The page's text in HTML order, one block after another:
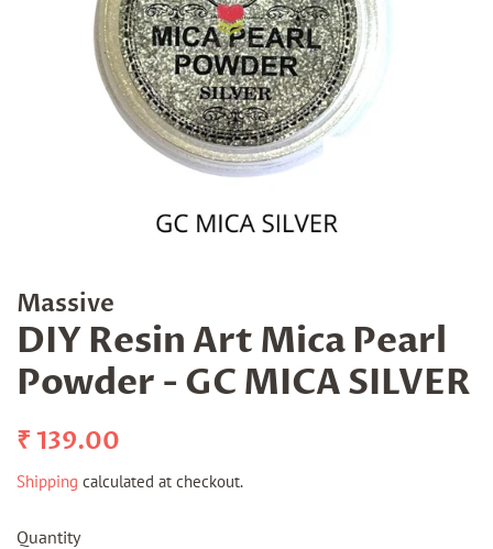
Massive
DIY Resin Art Mica Pearl
Powder - GC MICA SILVER
Regular
₹ 139.00
Shipping calculated at checkout.
Quantity